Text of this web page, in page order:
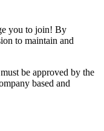
you to join! By
to maintain and
be approved by the
based and